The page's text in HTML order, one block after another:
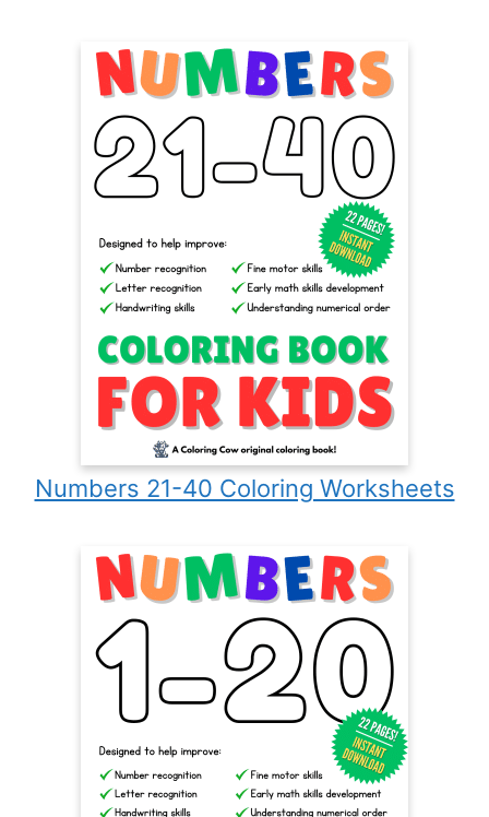
Numbers 21-40 Coloring Worksheets